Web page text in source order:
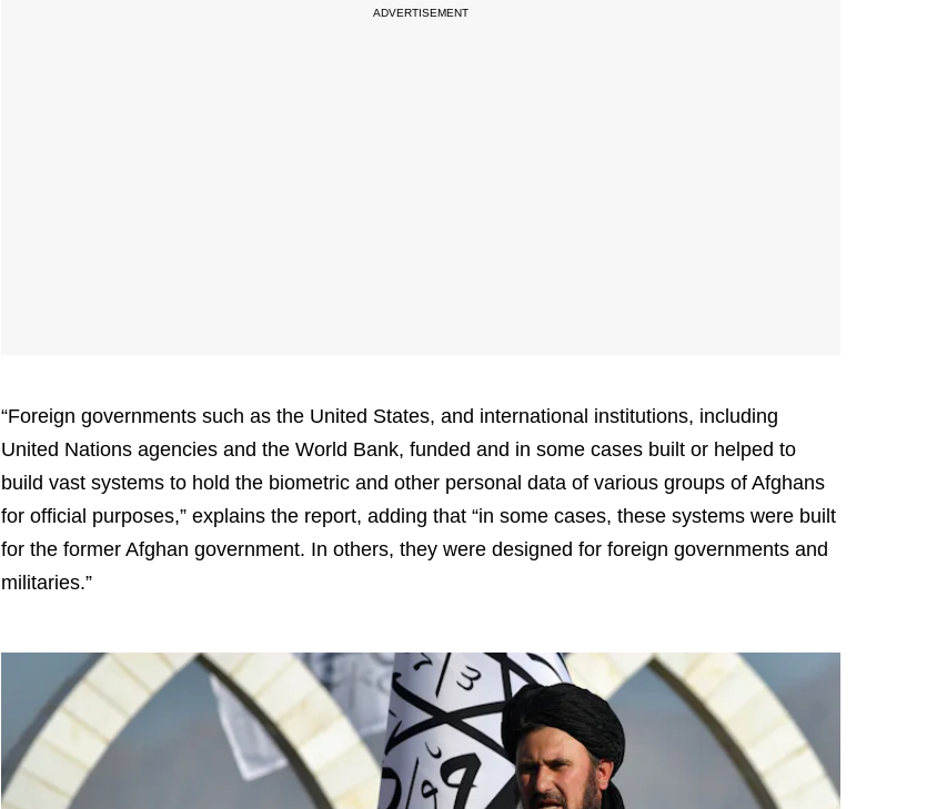
“Foreign governments such as the United States, and international institutions, including
United Nations agencies and the World Bank, funded and in some cases built or helped to
build vast systems to hold the biometric and other personal data of various groups of Afghans
for official purposes,” explains the report, adding that “in some cases, these systems were built
for the former Afghan government. In others, they were designed for foreign governments and
militaries.”